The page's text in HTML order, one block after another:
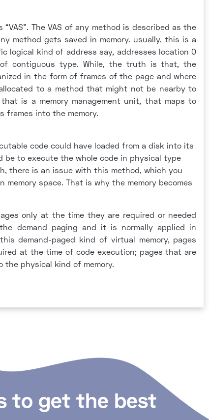
The VAS of any method is described as the
method gets saved in memory. usually, this is a
logical kind of address say, addresses location 0
contiguous type. While, the truth is that, the
in the form of frames of the page and where
to a method that might not be nearby to
is a memory management unit, that maps to
frames into the memory.
code could have loaded from a disk into its
be to execute the whole code in physical type
there is an issue with this method, which you
space. That is why the memory becomes
only at the time they are required or needed
demand paging and it is normally applied in
demand-paged kind of virtual memory, pages
at the time of code execution; pages that are
the physical kind of memory.
to get the best